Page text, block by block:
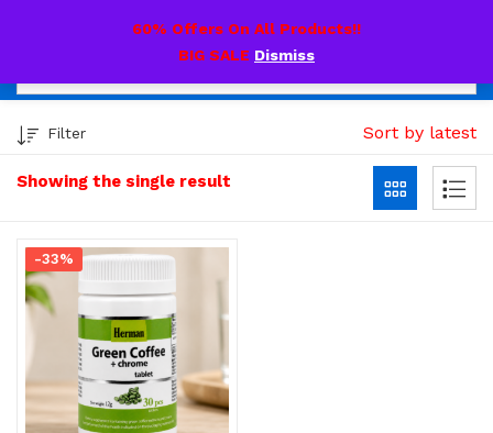
60% Offers On All Products!!
BIG SALE Dismiss
Showing the single result
Filter Sort by latest
-33%